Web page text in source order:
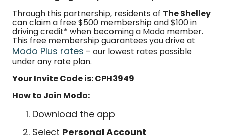
Through this partnership, residents of The Shelley
can claim a free $500 membership and $100 in
driving credit* when becoming a Modo member.
This free membership guarantees you drive at
Modo Plus rates – our lowest rates possible
under any rate plan.
Your Invite Code is: CPH3949
How to Join Modo:
Download the app
Select Personal Account